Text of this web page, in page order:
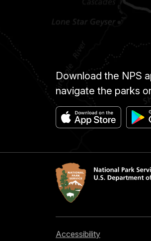
Download the NPS
navigate the parks
Accessibility